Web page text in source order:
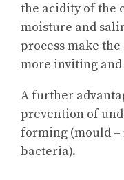
the acidity of the
moisture and
process make
more inviting
A further
prevention of
forming (mould
bacteria).